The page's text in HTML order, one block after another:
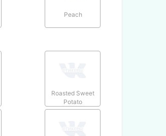
Peach
Roasted Sweet
Potato